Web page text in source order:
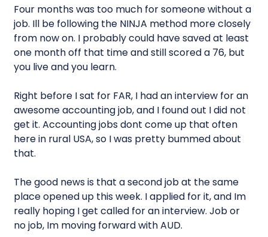
Four months was too much for someone without a
job. Ill be following the NINJA method more closely
from now on. I probably could have saved at least
one month off that time and still scored a 76, but
you live and you learn.
Right before I sat for FAR, I had an interview for an
awesome accounting job, and I found out I did not
get it. Accounting jobs dont come up that often
here in rural USA, so I was pretty bummed about
that.
The good news is that a second job at the same
place opened up this week. I applied for it, and Im
really hoping I get called for an interview. Job or
no job, Im moving forward with AUD.